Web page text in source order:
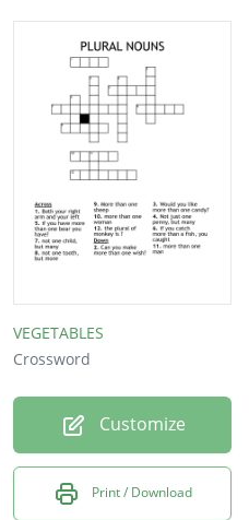
VEGETABLES
Crossword
Customize
Print / Download